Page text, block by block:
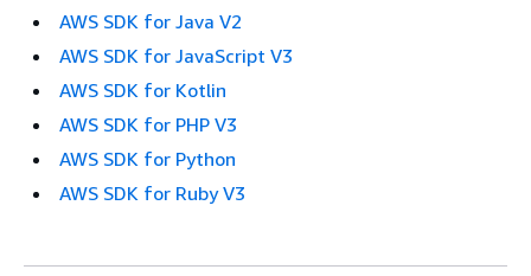
AWS SDK for Java V2
AWS SDK for JavaScript V3
AWS SDK for Kotlin
AWS SDK for PHP V3
AWS SDK for Python
AWS SDK for Ruby V3